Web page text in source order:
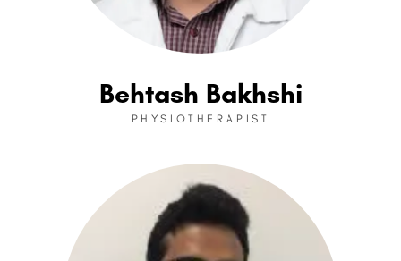
Behtash Bakhshi
PHYSIOTHERAPIST